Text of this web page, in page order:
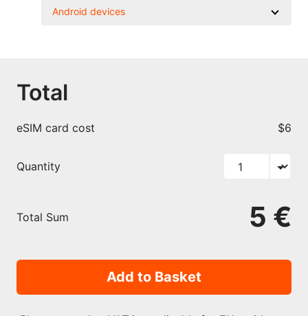
Android devices
Total
eSIM card cost $6
Quantity
Total Sum 5 €
Add to Basket